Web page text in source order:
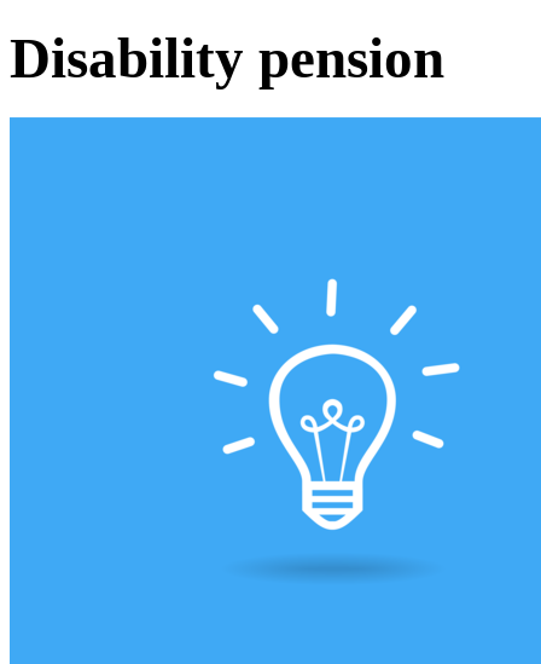
Disability pension